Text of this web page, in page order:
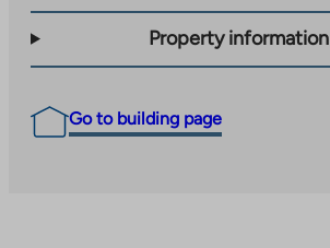
Property information
Go to building page